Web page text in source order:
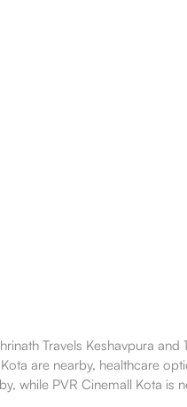
Travels Keshavpura
are nearby, healthcare
while PVR Cinemall Kota is